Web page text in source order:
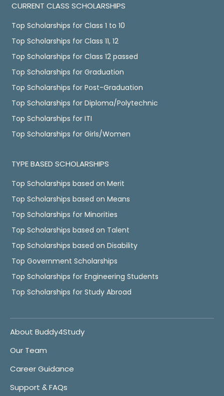
CURRENT CLASS SCHOLARSHIPS
Top Scholarships for Class 1 to 10
Top Scholarships for Class 11, 12
Top Scholarships for Class 12 passed
Top Scholarships for Graduation
Top Scholarships for Post-Graduation
Top Scholarships for Diploma/Polytechnic
Top Scholarships for ITI
Top Scholarships for Girls/Women
TYPE BASED SCHOLARSHIPS
Top Scholarships based on Merit
Top Scholarships based on Means
Top Scholarships for Minorities
Top Scholarships based on Talent
Top Scholarships based on Disability
Top Government Scholarships
Top Scholarships for Engineering Students
Top Scholarships for Study Abroad
About Buddy4Study
Our Team
Career Guidance
Support & FAQs